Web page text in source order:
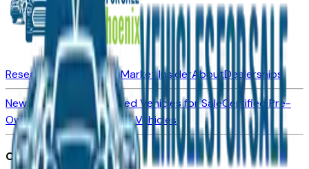
Research New VehiclesMarket InsiderAboutDealerships
New Vehicles for SaleUsed Vehicles for SaleCertified Pre-
Owned VehiclesCompare Vehicles
Office